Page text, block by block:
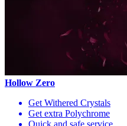
Hollow Zero
Get Withered Crystals
Get extra Polychrome